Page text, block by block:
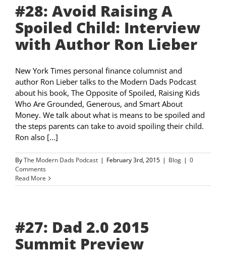
#28: Avoid Raising A
Spoiled Child: Interview
with Author Ron Lieber
New York Times personal finance columnist and
author Ron Lieber talks to the Modern Dads Podcast
about his book, The Opposite of Spoiled, Raising Kids
Who Are Grounded, Generous, and Smart About
Money. We talk about what is means to be spoiled and
the steps parents can take to avoid spoiling their child.
Ron also [...]
ByThe Modern Dads Podcast | February 3rd, 2015 | Blog | 0
Comments
Read More
#27: Dad 2.0 2015
Summit Preview